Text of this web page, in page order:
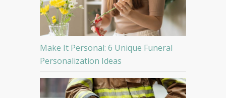
Make It Personal: 6 Unique Funeral
Personalization Ideas